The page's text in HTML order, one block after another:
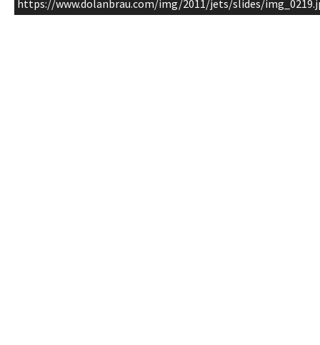
https://www.dolanbrau.com/img/2011/jets/slides/